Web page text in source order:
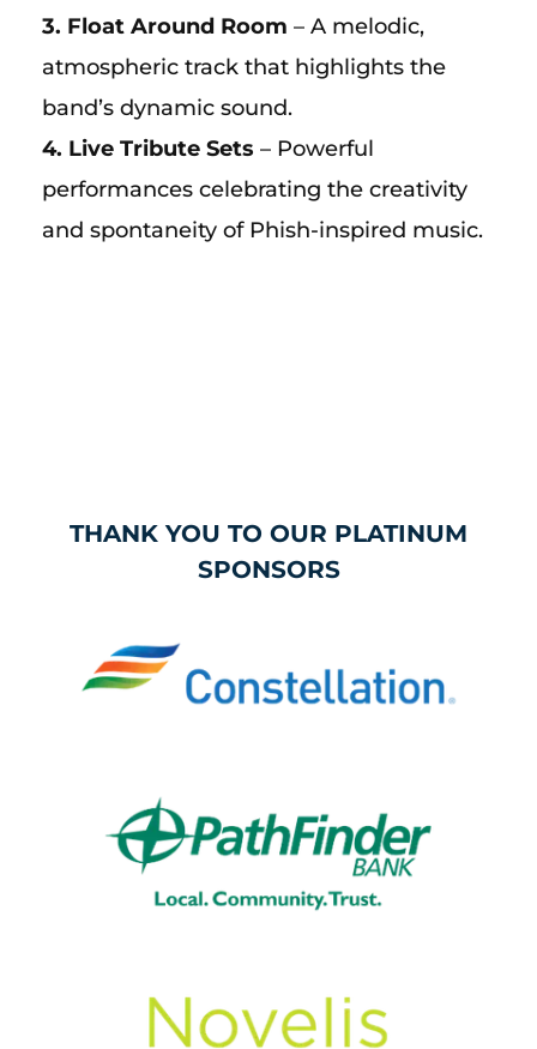
3. Float Around Room – A melodic,
atmospheric track that highlights the
band’s dynamic sound.
4. Live Tribute Sets – Powerful
performances celebrating the creativity
and spontaneity of Phish-inspired music.
THANK YOU TO OUR PLATINUM
SPONSORS